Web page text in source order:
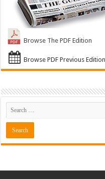
Browse The PDF Edition
Browse PDF Previous